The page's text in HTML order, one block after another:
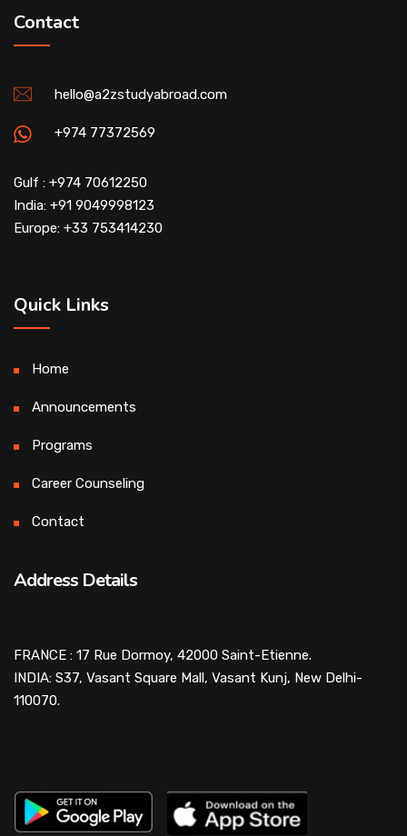
Contact
hello@a2zstudyabroad.com
+974 77372569
Gulf : +974 70612250
India: +91 9049998123
Europe: +33 753414230
Quick Links
Home
Announcements
Programs
Career Counseling
Contact
Address Details
FRANCE : 17 Rue Dormoy, 42000 Saint-Etienne.
INDIA: S37, Vasant Square Mall, Vasant Kunj, New Delhi-
110070.